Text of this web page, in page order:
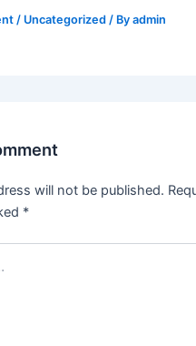
/ Uncategorized / Byadmin
will not be published.
*